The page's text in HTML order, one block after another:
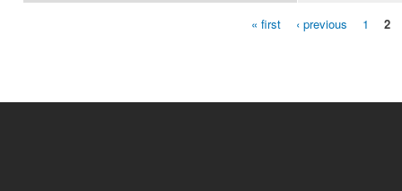
« first ‹ previous 1 2